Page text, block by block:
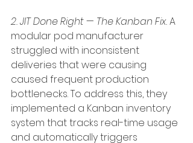
2. JIT Done Right — The Kanban Fix. A
modular pod manufacturer
struggled with inconsistent
deliveries that were causing
caused frequent production
bottlenecks. To address this, they
implemented a Kanban inventory
system that tracks real-time usage
and automatically triggers